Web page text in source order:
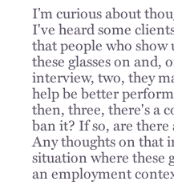
I’m curious about
I've heard some
that people who
these glasses on and,
interview, two, they
help be better
then, three, there's a
ban it? If so, are
Any thoughts on that
situation where these
an employment